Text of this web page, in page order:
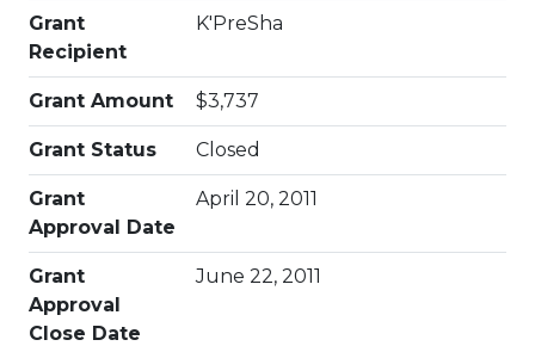
Grant
Recipient
K'PreSha
Grant Amount $3,737
Grant Status Closed
Grant
Approval Date
April 20, 2011
Grant
Approval
Close Date
June 22, 2011